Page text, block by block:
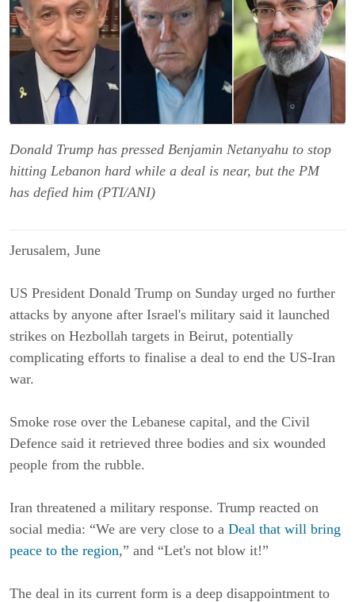
Donald Trump has pressed Benjamin Netanyahu to stop
hitting Lebanon hard while a deal is near, but the PM
has defied him (PTI/ANI)
Jerusalem, June
US President Donald Trump on Sunday urged no further
attacks by anyone after Israel's military said it launched
strikes on Hezbollah targets in Beirut, potentially
complicating efforts to finalise a deal to end the US-Iran
war.
Smoke rose over the Lebanese capital, and the Civil
Defence said it retrieved three bodies and six wounded
people from the rubble.
Iran threatened a military response. Trump reacted on
social media: “We are very close to a Deal that will bring
peace to the region,” and “Let's not blow it!”
The deal in its current form is a deep disappointment to